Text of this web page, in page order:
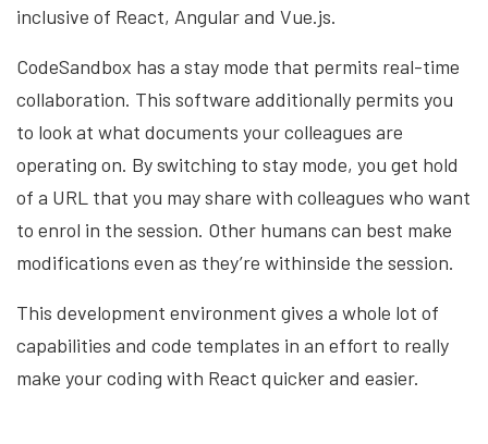
inclusive of React, Angular and Vue.js.
CodeSandbox has a stay mode that permits real-time
collaboration. This software additionally permits you
to look at what documents your colleagues are
operating on. By switching to stay mode, you get hold
of a URL that you may share with colleagues who want
to enrol in the session. Other humans can best make
modifications even as they’re withinside the session.
This development environment gives a whole lot of
capabilities and code templates in an effort to really
make your coding with React quicker and easier.